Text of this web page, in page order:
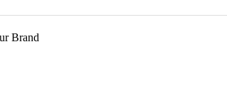
Brand